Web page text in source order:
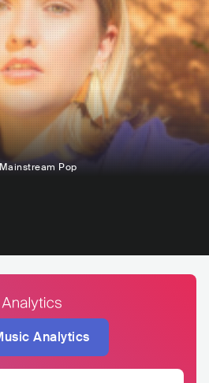
Pop
Analytics